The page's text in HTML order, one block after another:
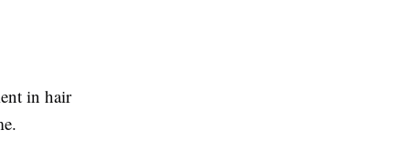
in hair